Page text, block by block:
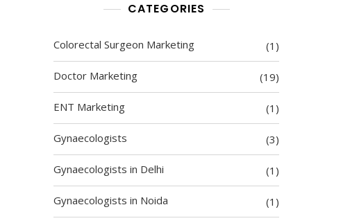
CATEGORIES
Colorectal Surgeon Marketing (1)
Doctor Marketing (19)
ENT Marketing (1)
Gynaecologists (3)
Gynaecologists in Delhi (1)
Gynaecologists in Noida (1)